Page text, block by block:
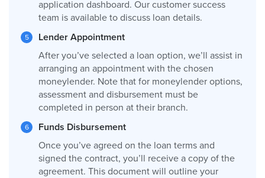
application dashboard. Our customer success
team is available to discuss loan details.
Lender Appointment
After you’ve selected a loan option, we’ll assist in
arranging an appointment with the chosen
moneylender. Note that for moneylender options,
assessment and disbursement must be
completed in person at their branch.
Funds Disbursement
Once you’ve agreed on the loan terms and
signed the contract, you’ll receive a copy of the
agreement. This document will outline your